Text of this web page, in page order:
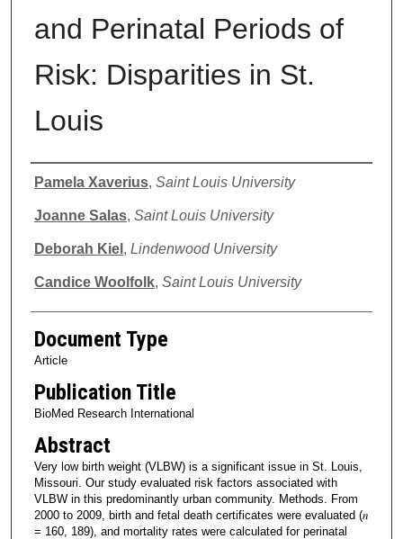
and Perinatal Periods of
Risk: Disparities in St.
Louis
Authors
Pamela Xaverius, Saint Louis University
Joanne Salas, Saint Louis University
Deborah Kiel , Lindenwood University
Candice Woolfolk, Saint Louis University
Document Type
Article
Publication Title
BioMed Research International
Abstract
Very low birth weight (VLBW) is a significant issue in St. Louis,
Missouri. Our study evaluated risk factors associated with
VLBW in this predominantly urban community. Methods. From
2000 to 2009, birth and fetal death certificates were evaluated (𝑛
= 160, 189), and mortality rates were calculated for perinatal